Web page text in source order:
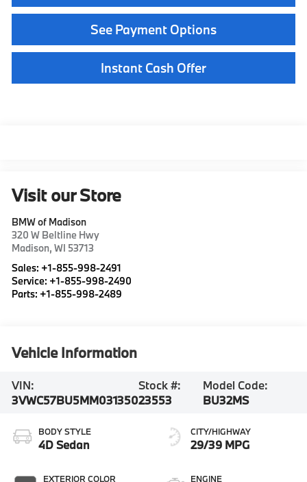
See Payment Options
Instant Cash Offer
Visit our Store
BMW of Madison
320 W Beltline Hwy
Madison,WI 53713
Sales: +1-855-998-2491
Service: +1-855-998-2490
Parts: +1-855-998-2489
Vehicle Information
VIN:
3VWC57BU5MM031350
Stock #:
23553
Model Code:
BU32MS
BODY STYLE
4D Sedan
EXTERIOR COLOR
CITY/HIGHWAY
29/39 MPG
ENGINE